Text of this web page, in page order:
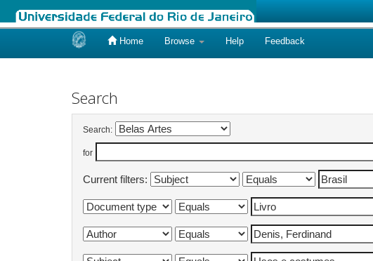
Home Browse Help Feedback
Search
Search:
for
Current filters: